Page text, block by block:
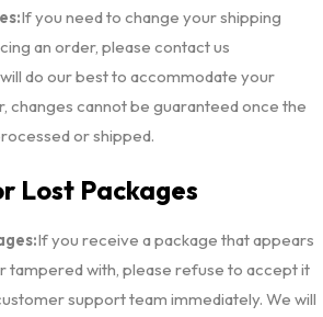
If you need to change your shipping
an order, please contact us
do our best to accommodate your
changes cannot be guaranteed once the
or shipped.
Lost Packages
If you receive a package that appears
tampered with, please refuse to accept it
support team immediately. We will